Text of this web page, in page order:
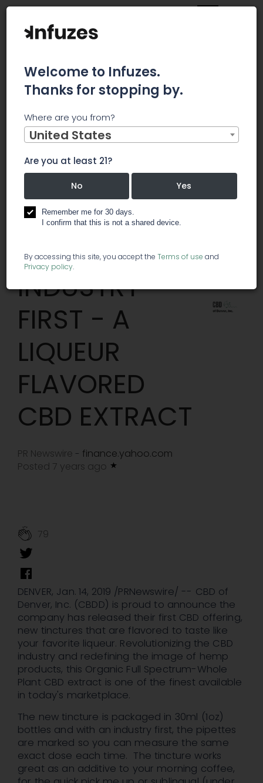
CBD OF DENVER INC. (CBDD) REVEALS AN INDUSTRY FIRST - A
LIQUEUR FLAVORED CBD EXTRACT
CBD OF
DENVER INC.
(CBDD)
REVEALS AN
INDUSTRY
FIRST - A
LIQUEUR
FLAVORED
CBD EXTRACT
PR Newswire - finance.yahoo.com
Posted 7 years ago
79
DENVER, Jan. 14, 2019 /PRNewswire/ -- CBD of
Denver, Inc. (CBDD) is proud to announce the
company has released their first CBD offering,
new tinctures that are flavored to taste like
your favorite liqueur. Revolutionizing the CBD
industry and redefining the image of hemp
products, this Organic Full Spectrum-Whole
Plant CBD extract is one of the finest available
in today's marketplace.
The new tincture is packaged in 30ml (1oz)
bottles and with an industry first, the pipettes
are marked so you can measure the same
exact dose each time. The tincture works
great as an additive to your morning coffee,
Welcome to Infuzes.
Thanks for stopping by.
Where are you from?
United States
Are you at least 21?
No Yes
Remember me for 30 days.
I confirm that this is not a shared device.
By accessing this site, you accept the Terms of use and
Privacy policy.